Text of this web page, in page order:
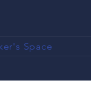
Space